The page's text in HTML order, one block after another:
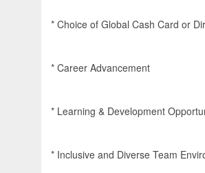
* Choice of Global Cash Card or
* Career Advancement
* Learning & Development
* Inclusive and Diverse Team